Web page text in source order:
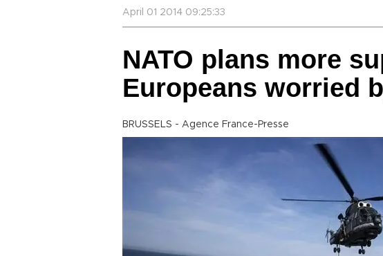
April 01 2014 09:25:33
NATO plans more
Europeans worried
BRUSSELS - Agence France-Presse